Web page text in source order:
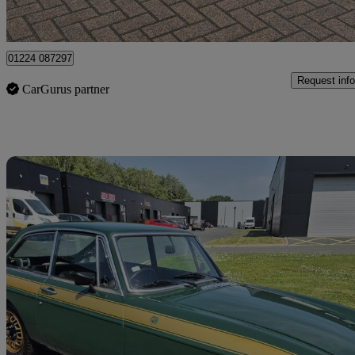
Uxbridge
01224 087297
CarGurus partner
Request info